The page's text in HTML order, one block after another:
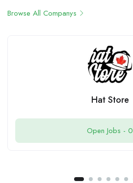
Browse All Companys
Hat Store
Open Jobs - 0